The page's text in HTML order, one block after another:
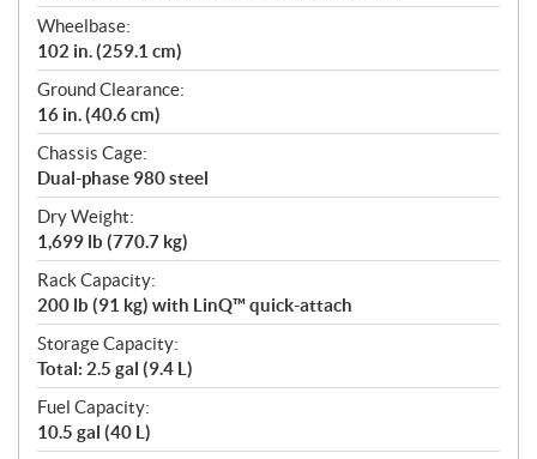
Wheelbase:
102 in. (259.1 cm)
Ground Clearance:
16 in. (40.6 cm)
Chassis Cage:
Dual-phase 980 steel
Dry Weight:
1,699 lb (770.7 kg)
Rack Capacity:
200 lb (91 kg) with LinQ™ quick-attach
Storage Capacity:
Total: 2.5 gal (9.4 L)
Fuel Capacity:
10.5 gal (40 L)